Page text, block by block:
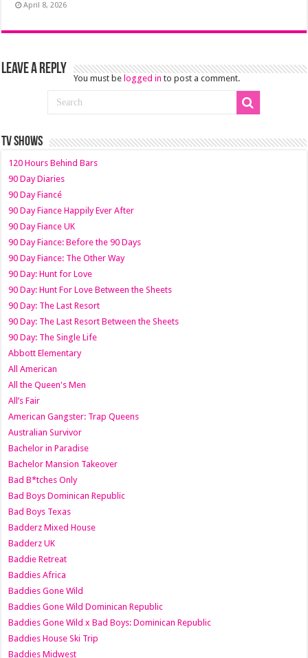
April 8, 2026
Leave a Reply
You must be logged in to post a comment.
TV SHOWS
120 Hours Behind Bars
90 Day Diaries
90 Day Fiancé
90 Day Fiance Happily Ever After
90 Day Fiance UK
90 Day Fiance: Before the 90 Days
90 Day Fiance: The Other Way
90 Day: Hunt for Love
90 Day: Hunt For Love Between the Sheets
90 Day: The Last Resort
90 Day: The Last Resort Between the Sheets
90 Day: The Single Life
Abbott Elementary
All American
All the Queen's Men
All’s Fair
American Gangster: Trap Queens
Australian Survivor
Bachelor in Paradise
Bachelor Mansion Takeover
Bad B*tches Only
Bad Boys Dominican Republic
Bad Boys Texas
Badderz Mixed House
Badderz UK
Baddie Retreat
Baddies Africa
Baddies Gone Wild
Baddies Gone Wild Dominican Republic
Baddies Gone Wild x Bad Boys: Dominican Republic
Baddies House Ski Trip
Baddies Midwest